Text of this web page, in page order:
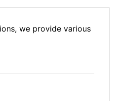
we provide various